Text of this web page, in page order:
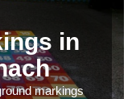
in
markings